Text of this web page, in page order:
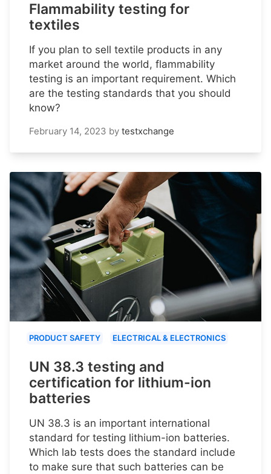
Flammability testing for
textiles
If you plan to sell textile products in any
market around the world, flammability
testing is an important requirement. Which
are the testing standards that you should
know?
February 14, 2023 by testxchange
PRODUCT SAFETY ELECTRICAL & ELECTRONICS
UN 38.3 testing and
certification for lithium-ion
batteries
UN 38.3 is an important international
standard for testing lithium-ion batteries.
Which lab tests does the standard include
to make sure that such batteries can be